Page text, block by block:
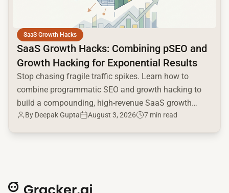
SaaS Growth Hacks
SaaS Growth Hacks: Combining pSEO and
Growth Hacking for Exponential Results
Stop chasing fragile traffic spikes. Learn how to
combine programmatic SEO and growth hacking to
build a compounding, high-revenue SaaS growth
engine.
By Deepak Gupta August 3, 2026 7 min read